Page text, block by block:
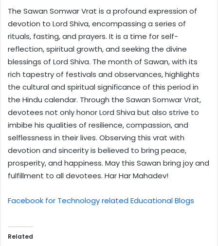
The Sawan Somwar Vrat is a profound expression of
devotion to Lord Shiva, encompassing a series of
rituals, fasting, and prayers. It is a time for self-
reflection, spiritual growth, and seeking the divine
blessings of Lord Shiva. The month of Sawan, with its
rich tapestry of festivals and observances, highlights
the cultural and spiritual significance of this period in
the Hindu calendar. Through the Sawan Somwar Vrat,
devotees not only honor Lord Shiva but also strive to
imbibe his qualities of resilience, compassion, and
selflessness in their lives. Observing this vrat with
devotion and sincerity is believed to bring peace,
prosperity, and happiness. May this Sawan bring joy and
fulfillment to all devotees. Har Har Mahadev!
Facebook for Technology related Educational Blogs
Related